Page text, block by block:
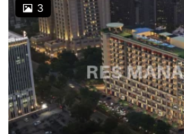
3